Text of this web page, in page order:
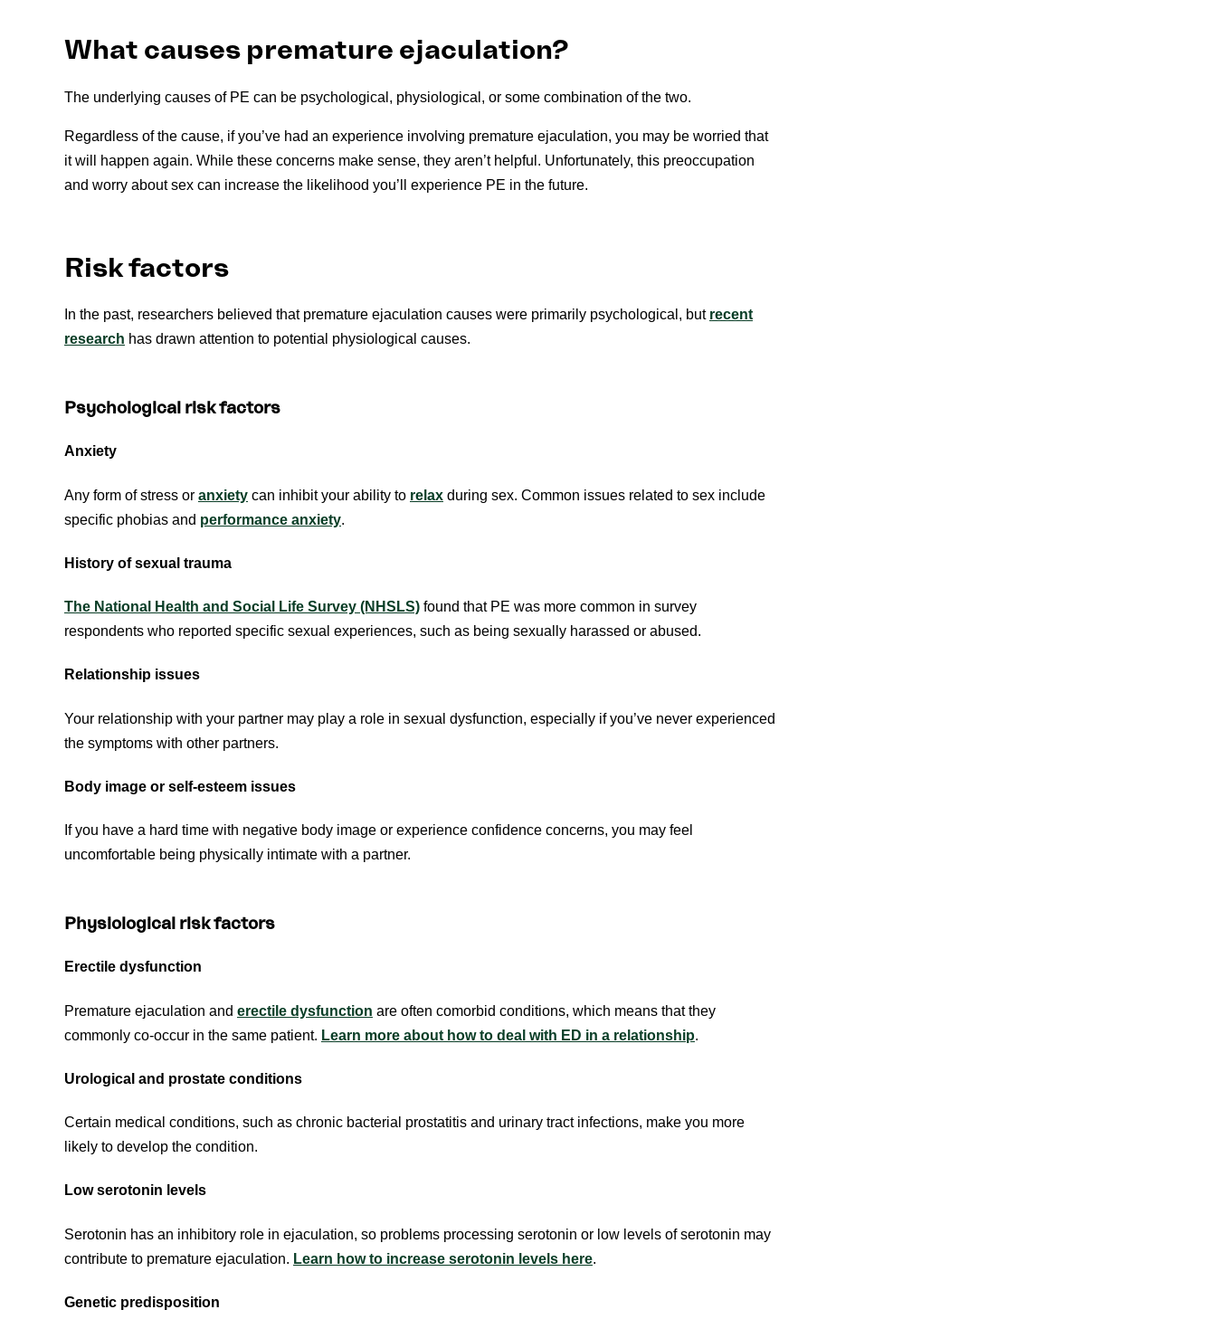
What causes premature ejaculation?
The underlying causes of PE can be psychological, physiological, or some combination of the two.
Regardless of the cause, if you’ve had an experience involving premature ejaculation, you may be worried that
it will happen again. While these concerns make sense, they aren’t helpful. Unfortunately, this preoccupation
and worry about sex can increase the likelihood you’ll experience PE in the future.
Risk factors
In the past, researchers believed that premature ejaculation causes were primarily psychological, but recent
research has drawn attention to potential physiological causes.
Psychological risk factors
Anxiety
Any form of stress or anxiety can inhibit your ability to relax during sex. Common issues related to sex include
specific phobias and performance anxiety.
History of sexual trauma
The National Health and Social Life Survey (NHSLS) found that PE was more common in survey
respondents who reported specific sexual experiences, such as being sexually harassed or abused.
Relationship issues
Your relationship with your partner may play a role in sexual dysfunction, especially if you’ve never experienced
the symptoms with other partners.
Body image or self-esteem issues
If you have a hard time with negative body image or experience confidence concerns, you may feel
uncomfortable being physically intimate with a partner.
Physiological risk factors
Erectile dysfunction
Premature ejaculation and erectile dysfunction are often comorbid conditions, which means that they
commonly co-occur in the same patient. Learn more about how to deal with ED in a relationship.
Urological and prostate conditions
Certain medical conditions, such as chronic bacterial prostatitis and urinary tract infections, make you more
likely to develop the condition.
Low serotonin levels
Serotonin has an inhibitory role in ejaculation, so problems processing serotonin or low levels of serotonin may
contribute to premature ejaculation. Learn how to increase serotonin levels here.
Genetic predisposition